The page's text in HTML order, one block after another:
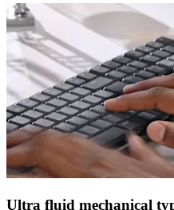
Ultra fluid mechanical